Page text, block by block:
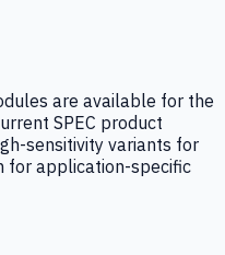
are available for the
SPEC product
sensitivity variants for
for application-specific